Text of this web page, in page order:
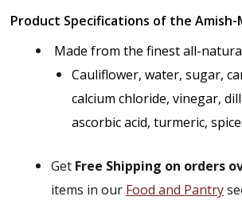
Product Specifications of the Amish-
Made from the finest all-
Cauliflower, water, sugar,
calcium chloride, vinegar,
ascorbic acid, turmeric,
Get Free Shipping on orders
items in our Food and Pantry